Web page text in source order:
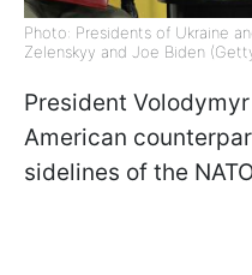
Photo: Presidents of Ukraine
Zelenskyy and Joe Biden
President
American
sidelines of the